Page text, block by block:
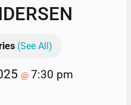
(See All)
@ 7:30 pm